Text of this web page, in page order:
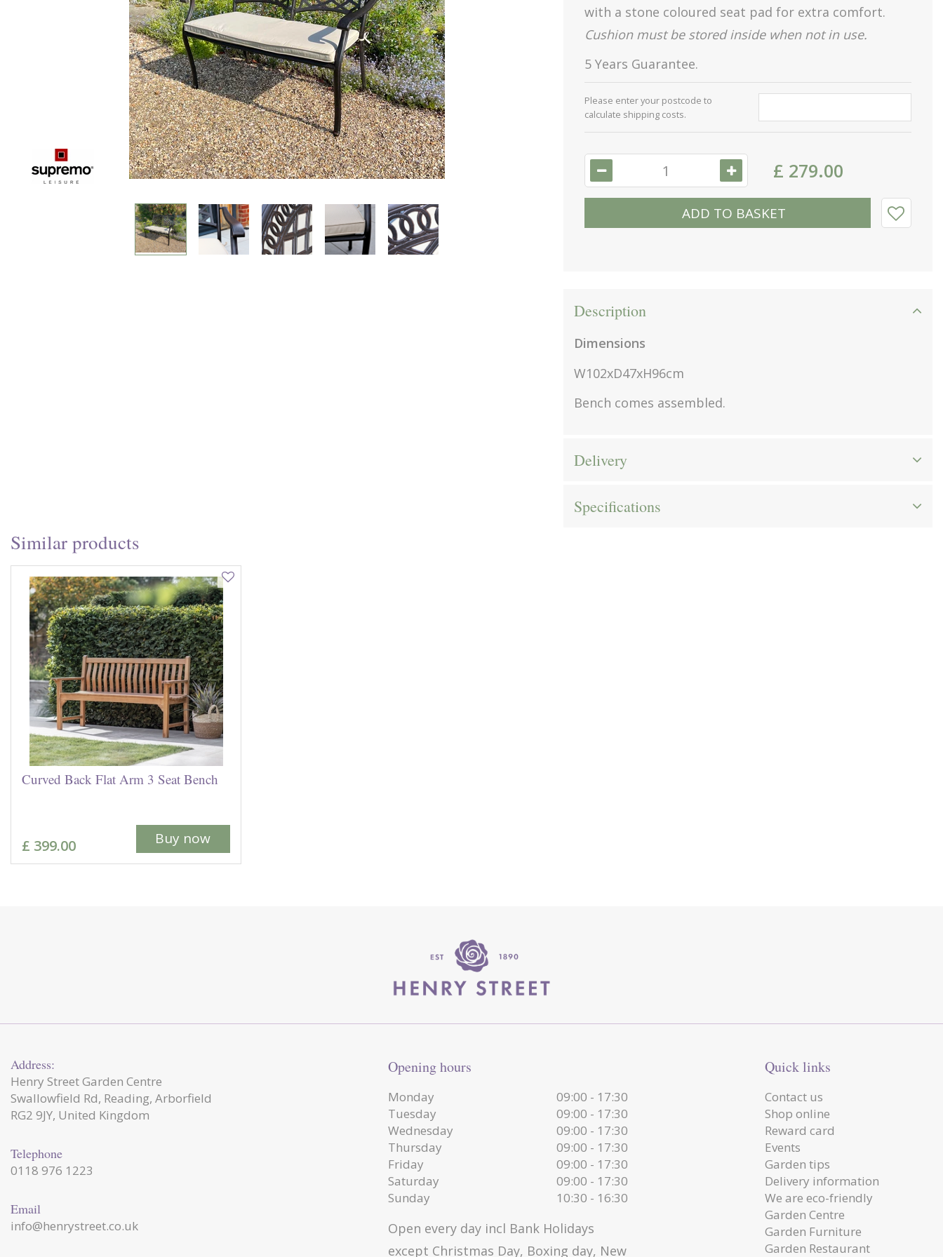
with a stone coloured seat pad for extra comfort.
Cushion must be stored inside when not in use.
5 Years Guarantee.
Please enter your postcode to
calculate shipping costs.
£ 279.00
Description
Dimensions
W102xD47xH96cm
Bench comes assembled.
Delivery
Specifications
Similar products
Curved Back Flat Arm 3 Seat Bench
£ 399.00 Buy now
Address:
Henry Street Garden Centre
Swallowfield Rd, Reading, Arborfield
RG2 9JY, United Kingdom
Telephone
0118 976 1223
Email
info@henrystreet.co.uk
Opening hours
Monday
09:00 - 17:30
Tuesday
09:00 - 17:30
Wednesday
09:00 - 17:30
Thursday
09:00 - 17:30
Friday
09:00 - 17:30
Saturday
09:00 - 17:30
Sunday
10:30 - 16:30
Open every day incl Bank Holidays
except Christmas Day, Boxing day, New
Quick links
Contact us
Shop online
Reward card
Events
Garden tips
Delivery information
We are eco-friendly
Garden Centre
Garden Furniture
Garden Restaurant